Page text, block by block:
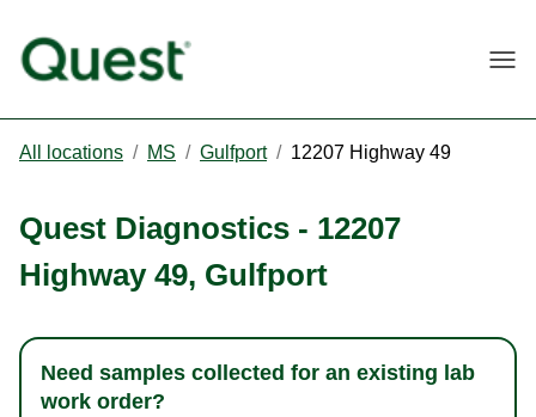
All locations / MS / Gulfport / 12207 Highway 49
Quest Diagnostics - 12207
Highway 49, Gulfport
Need samples collected for an existing lab
work order?